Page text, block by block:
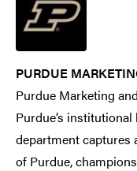
PURDUE
Purdue Marketing
Purdue’s
department captures
of Purdue,